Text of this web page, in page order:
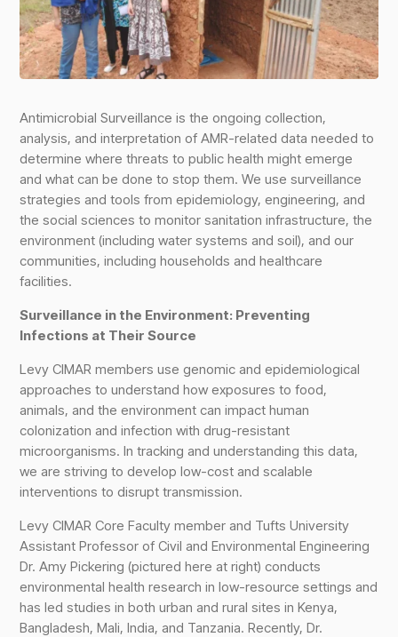
Antimicrobial Surveillance is the ongoing collection,
analysis, and interpretation of AMR-related data needed to
determine where threats to public health might emerge
and what can be done to stop them. We use surveillance
strategies and tools from epidemiology, engineering, and
the social sciences to monitor sanitation infrastructure, the
environment (including water systems and soil), and our
communities, including households and healthcare
facilities.
Surveillance in the Environment: Preventing
Infections at Their Source
Levy CIMAR members use genomic and epidemiological
approaches to understand how exposures to food,
animals, and the environment can impact human
colonization and infection with drug-resistant
microorganisms. In tracking and understanding this data,
we are striving to develop low-cost and scalable
interventions to disrupt transmission.
Levy CIMAR Core Faculty member and Tufts University
Assistant Professor of Civil and Environmental Engineering
Dr. Amy Pickering (pictured here at right) conducts
environmental health research in low-resource settings and
has led studies in both urban and rural sites in Kenya,
Bangladesh, Mali, India, and Tanzania. Recently, Dr.